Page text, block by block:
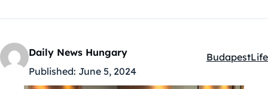
Daily News Hungary
Published: June 5, 2024
Kategóriák:
BudapestLife